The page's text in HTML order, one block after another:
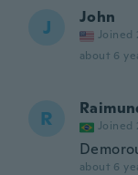
J John
Joined
about 6
R Joined
about 6